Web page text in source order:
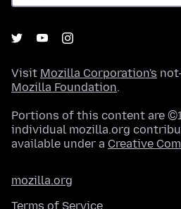
Visit Mozilla Corporation's
Mozilla Foundation.
Portions of this content are
individual mozilla.org
available under a Creative
mozilla.org
Terms of Service